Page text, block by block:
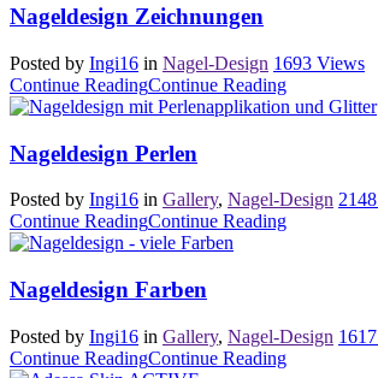
Nageldesign Zeichnungen
Posted by Ingi16 in Nagel-Design 1693 Views
Continue ReadingContinue Reading
Nageldesign Perlen
Posted by Ingi16 in Gallery, Nagel-Design 2148
Continue ReadingContinue Reading
Nageldesign Farben
Posted by Ingi16 in Gallery, Nagel-Design 1617
Continue ReadingContinue Reading